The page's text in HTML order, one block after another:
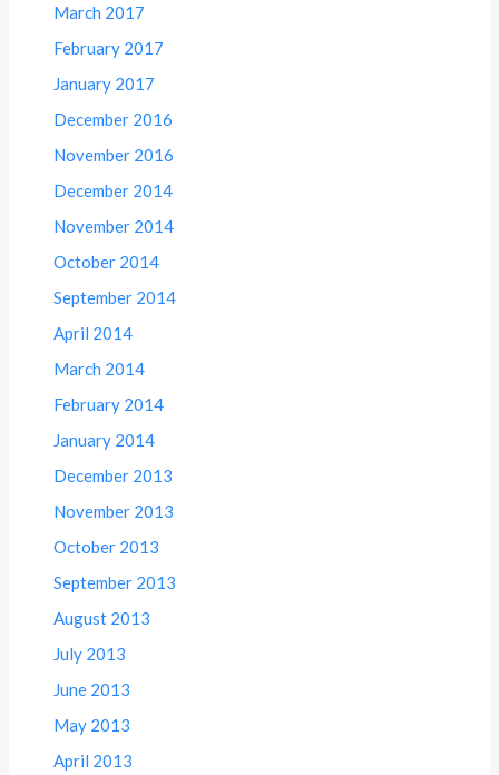
March 2017
February 2017
January 2017
December 2016
November 2016
December 2014
November 2014
October 2014
September 2014
April 2014
March 2014
February 2014
January 2014
December 2013
November 2013
October 2013
September 2013
August 2013
July 2013
June 2013
May 2013
April 2013